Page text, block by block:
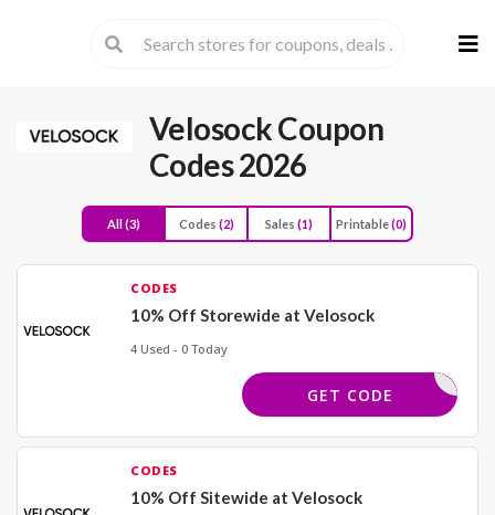
to
Velosock Coupon
Codes 2026
All(3) Codes (2) Sales (1) Printable(0)
CODES
10% Off Storewide at Velosock
4 Used - 0 Today
ELCOME10
GET CODE
CODES
10% Off Sitewide at Velosock